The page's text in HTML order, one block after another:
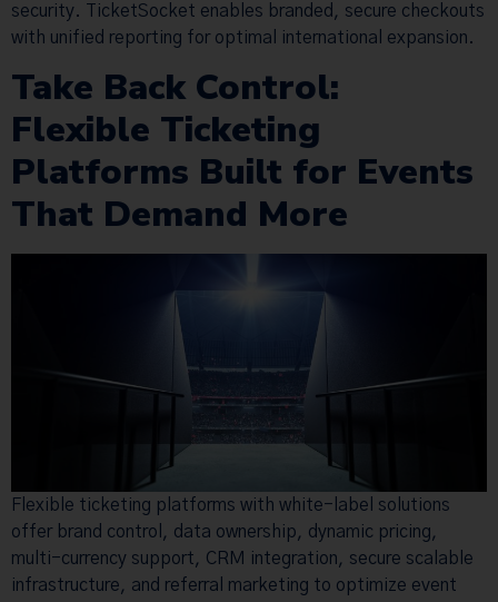
security. TicketSocket enables branded, secure checkouts
with unified reporting for optimal international expansion.
Take Back Control:
Flexible Ticketing
Platforms Built for Events
That Demand More
Flexible ticketing platforms with white-label solutions
offer brand control, data ownership, dynamic pricing,
multi-currency support, CRM integration, secure scalable
infrastructure, and referral marketing to optimize event